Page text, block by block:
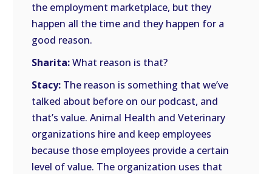
the employment marketplace, but they
happen all the time and they happen for a
good reason.
Sharita:What reason is that?
Stacy: The reason is something that we’ve
talked about before on our podcast, and
that’s value. Animal Health and Veterinary
organizations hire and keep employees
because those employees provide a certain
level of value. The organization uses that